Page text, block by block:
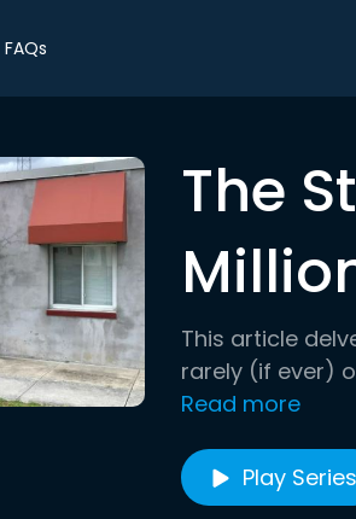
FAQs
The
This article
rarely (if ever)
Read more
Play Series